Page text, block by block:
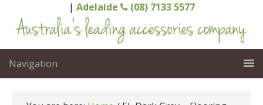
| Adelaide (08) 7133 5577
Navigation